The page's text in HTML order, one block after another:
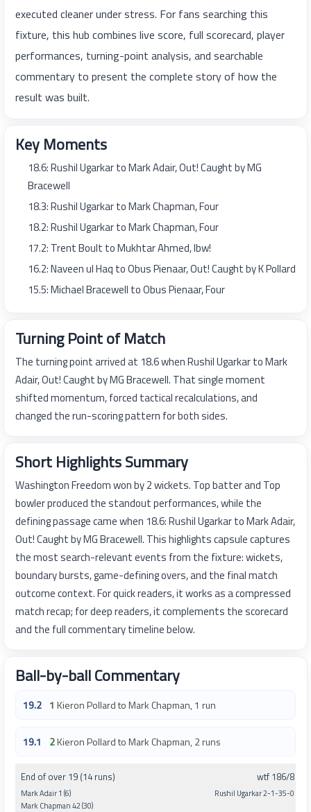
executed cleaner under stress. For fans searching this
fixture, this hub combines live score, full scorecard, player
performances, turning-point analysis, and searchable
commentary to present the complete story of how the
result was built.
Key Moments
18.6: Rushil Ugarkar to Mark Adair, Out! Caught by MG
Bracewell
18.3: Rushil Ugarkar to Mark Chapman, Four
18.2: Rushil Ugarkar to Mark Chapman, Four
17.2: Trent Boult to Mukhtar Ahmed, lbw!
16.2: Naveen ul Haq to Obus Pienaar, Out! Caught by K Pollard
15.5: Michael Bracewell to Obus Pienaar, Four
Turning Point of Match
The turning point arrived at 18.6 when Rushil Ugarkar to Mark
Adair, Out! Caught by MG Bracewell. That single moment
shifted momentum, forced tactical recalculations, and
changed the run-scoring pattern for both sides.
Short Highlights Summary
Washington Freedom won by 2 wickets. Top batter and Top
bowler produced the standout performances, while the
defining passage came when 18.6: Rushil Ugarkar to Mark Adair,
Out! Caught by MG Bracewell. This highlights capsule captures
the most search-relevant events from the fixture: wickets,
boundary bursts, game-defining overs, and the final match
outcome context. For quick readers, it works as a compressed
match recap; for deep readers, it complements the scorecard
and the full commentary timeline below.
Ball-by-ball Commentary
19.2 1 Kieron Pollard to Mark Chapman, 1 run
19.1 2Kieron Pollard to Mark Chapman, 2 runs
End of over 19 (14 runs)
Mark Adair 1 (6)
Mark Chapman 42 (30)
wtf 186/8
Rushil Ugarkar 2-1-35-0